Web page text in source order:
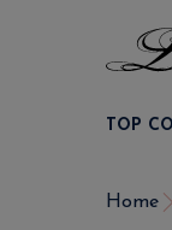
TOP
Home